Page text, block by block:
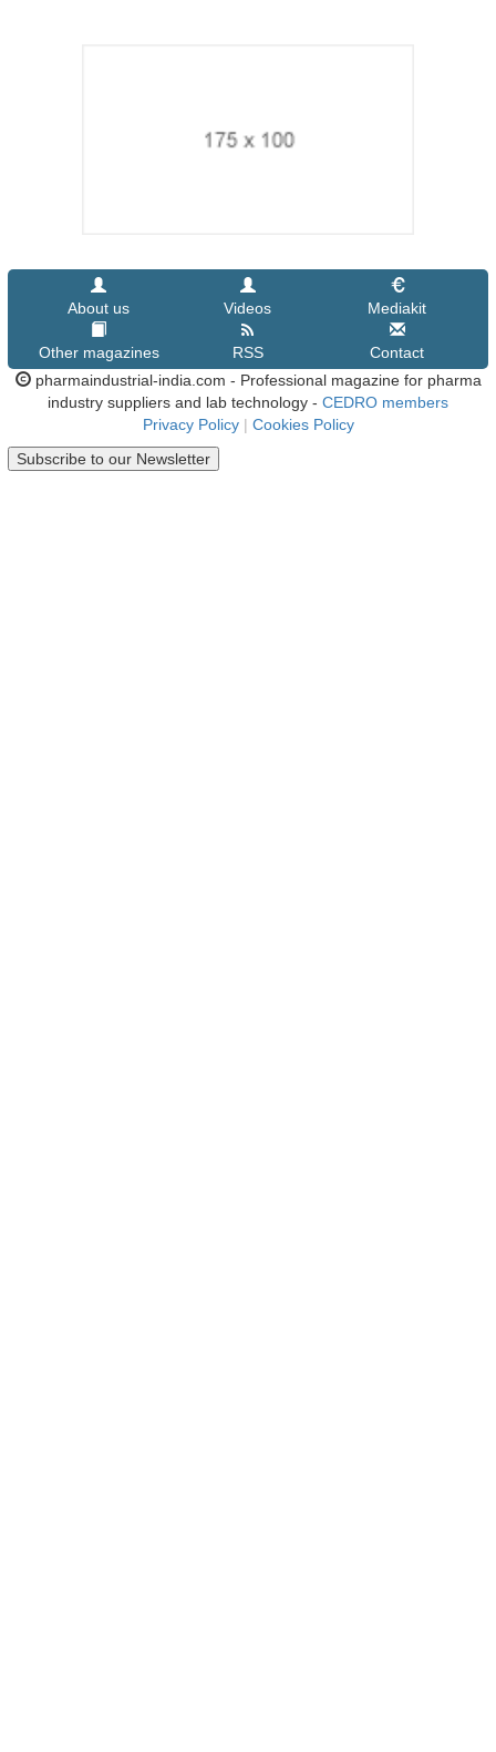
About us Videos Mediakit
Other magazines RSS
Contact
pharmaindustrial-india.com - Professional magazine for pharma
industry suppliers and lab technology - CEDRO members
Privacy Policy | Cookies Policy
Subscribe to our Newsletter